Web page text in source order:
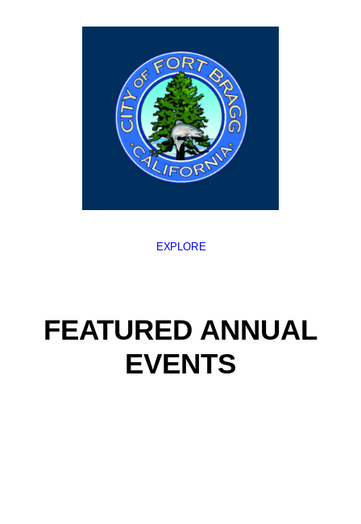
EXPLORE
FEATURED ANNUAL
EVENTS